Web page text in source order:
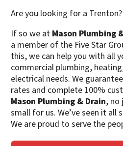
Are you looking for a Trenton?
If so we at Mason Plumbing
a member of the Five Star
this, we can help you with all
commercial plumbing,
electrical needs. We
rates and complete 100%
Mason Plumbing & Drain, no
small for us. We’ve seen it all
We are proud to serve the